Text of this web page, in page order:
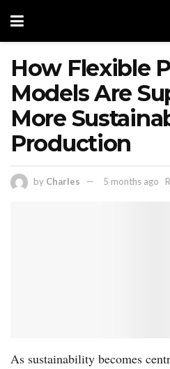
How Flexible
Models Are
More
Production
by Charles 5 months ago
As sustainability becomes